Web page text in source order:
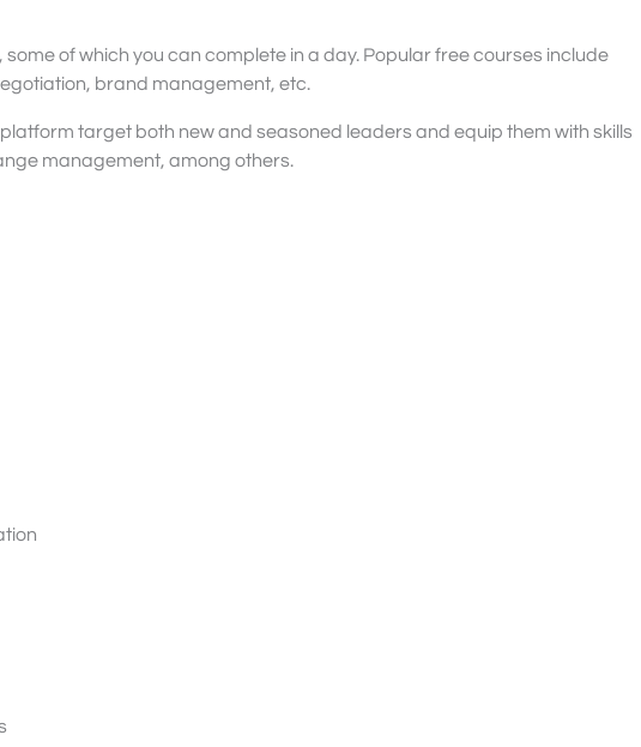
of which you can complete in a day. Popular free courses include
brand management, etc.
target both new and seasoned leaders and equip them with skills
management, among others.